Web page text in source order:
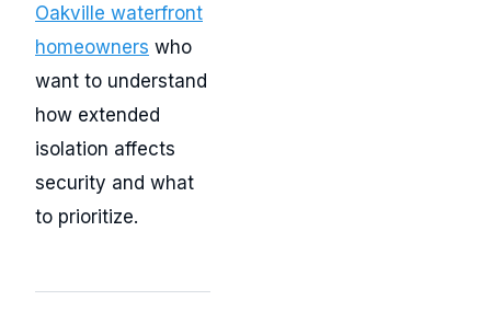
Oakville waterfront
homeowners who
want to understand
how extended
isolation affects
security and what
to prioritize.